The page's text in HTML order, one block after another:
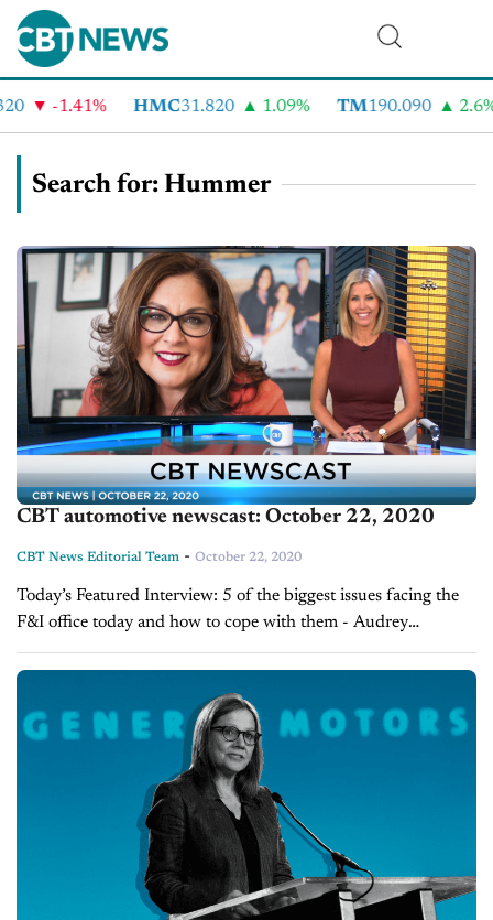
-1.41% HMC31.820 1.09% TM 190.090 2.6%
Search for: Hummer
CBT automotive newscast: October 22, 2020
CBT News Editorial Team - October 22, 2020
Today’s Featured Interview: 5 of the biggest issues facing the
F&I office today and how to cope with them - Audrey
McKinley F&I departments are facing a unique set of
challenges in...